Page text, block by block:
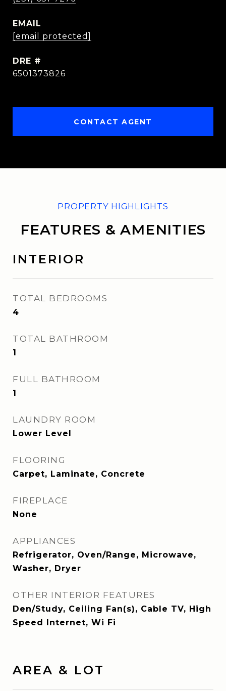
EMAIL
[email protected]
DRE #
6501373826
CONTACT AGENT
FEATURES & AMENITIES
INTERIOR
TOTAL BEDROOMS
4
TOTAL BATHROOM
1
FULL BATHROOM
1
LAUNDRY ROOM
Lower Level
FLOORING
Carpet, Laminate, Concrete
FIREPLACE
None
APPLIANCES
Refrigerator, Oven/Range, Microwave,
Washer, Dryer
OTHER INTERIOR FEATURES
Den/Study, Ceiling Fan(s), Cable TV, High
Speed Internet, Wi Fi
AREA & LOT